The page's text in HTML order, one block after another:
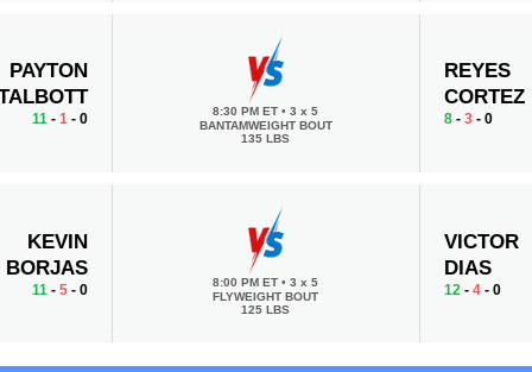
PAYTON
11- 1- 0 8:30 PM ET• 3 x 5
BANTAMWEIGHT BOUT
135 LBS
REYES
CORTEZ
8 -3 - 0
KEVIN
BORJAS
11 - 5- 0 8:00 PM ET• 3 x 5
FLYWEIGHT BOUT
125 LBS
VICTOR
DIAS
12 -4 - 0